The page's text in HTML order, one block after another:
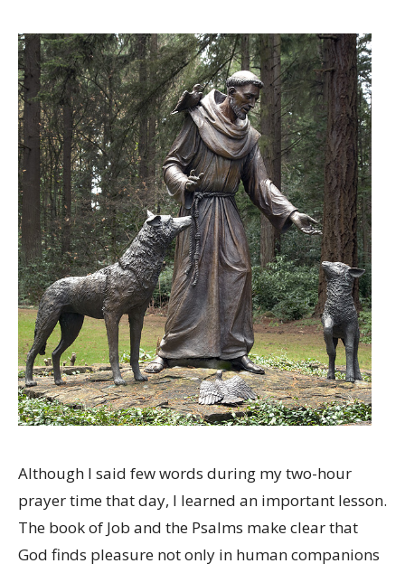
Although I said few words during my two-hour
prayer time that day, I learned an important lesson.
The book of Job and the Psalms make clear that
God finds pleasure not only in human companions